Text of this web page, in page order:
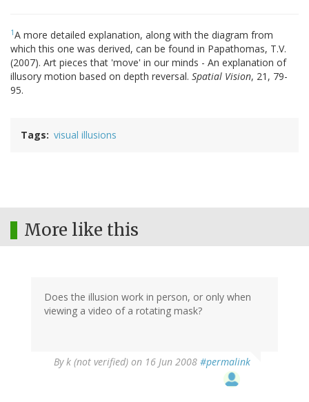
1A more detailed explanation, along with the diagram from
which this one was derived, can be found in Papathomas, T.V.
(2007). Art pieces that 'move' in our minds - An explanation of
illusory motion based on depth reversal. Spatial Vision, 21, 79-
95.
Tags visual illusions
More like this
Does the illusion work in person, or only when
viewing a video of a rotating mask?
Byk (not verified) on 16 Jun 2008 #permalink